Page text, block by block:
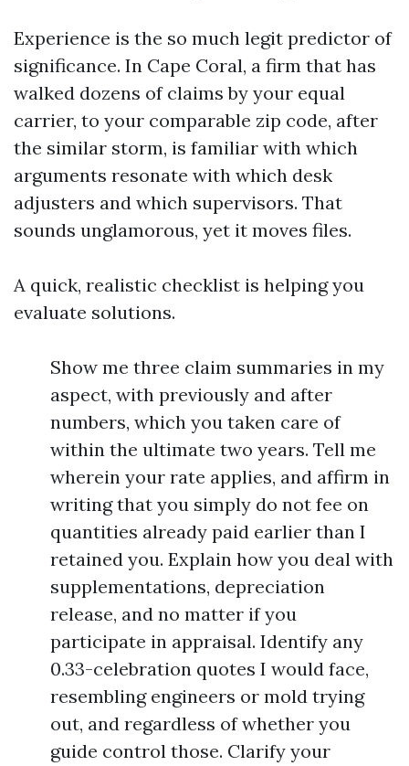
Experience is the so much legit predictor of
significance. In Cape Coral, a firm that has
walked dozens of claims by your equal
carrier, to your comparable zip code, after
the similar storm, is familiar with which
arguments resonate with which desk
adjusters and which supervisors. That
sounds unglamorous, yet it moves files.
A quick, realistic checklist is helping you
evaluate solutions.
Show me three claim summaries in my
aspect, with previously and after
numbers, which you taken care of
within the ultimate two years. Tell me
wherein your rate applies, and affirm in
writing that you simply do not fee on
quantities already paid earlier than I
retained you. Explain how you deal with
supplementations, depreciation
release, and no matter if you
participate in appraisal. Identify any
0.33-celebration quotes I would face,
resembling engineers or mold trying
out, and regardless of whether you
guide control those. Clarify your